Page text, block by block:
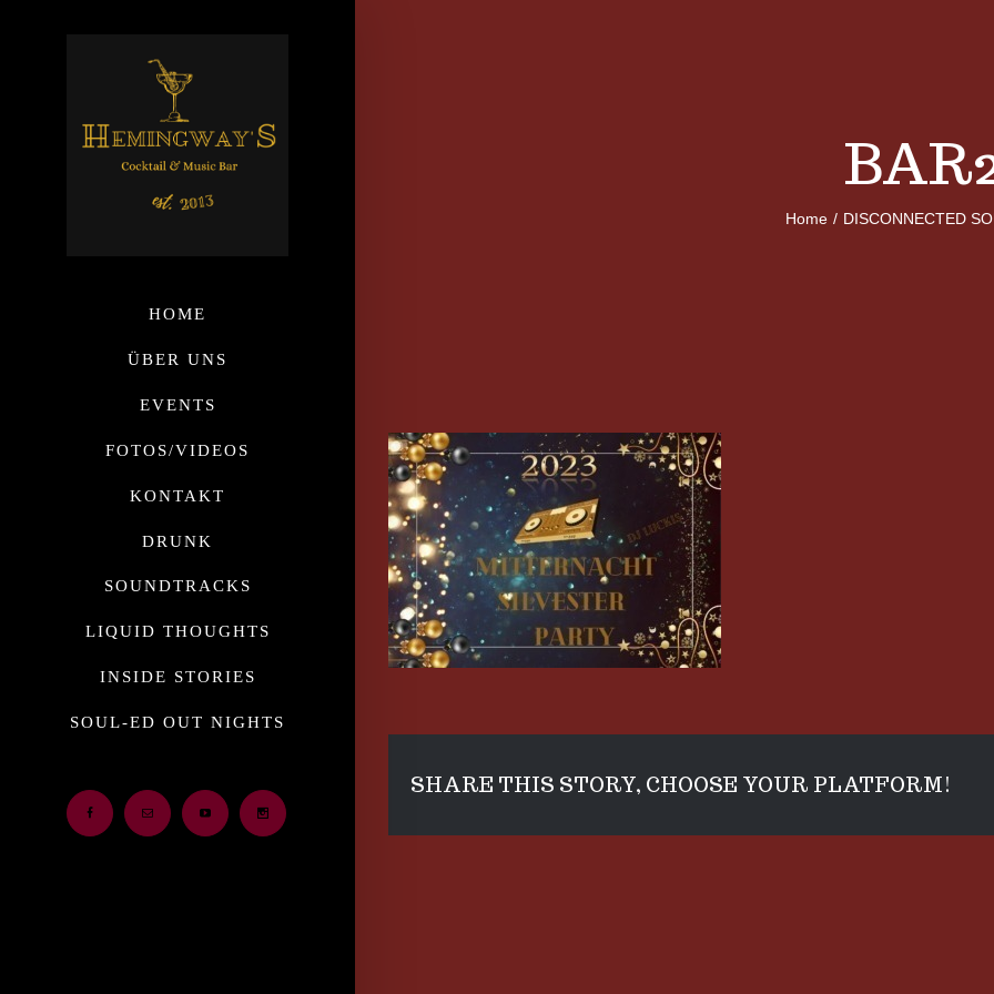
HOME
ÜBER UNS
EVENTS
FOTOS/VIDEOS
KONTAKT
DRUNK
SOUNDTRACKS
LIQUID THOUGHTS
INSIDE STORIES
SOUL-ED OUT NIGHTS
Facebook Email Youtube Instagram
Home / DISCONNECTED
SHARE THIS STORY, CHOOSE YOUR PLATFORM!